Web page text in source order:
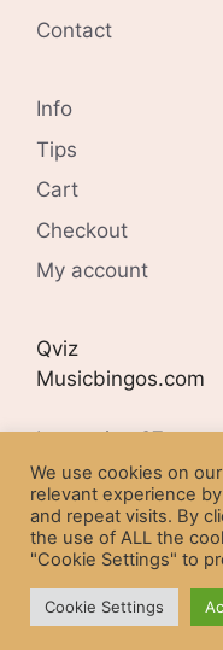
Contact
Info
Tips
Cart
Checkout
My account
Qviz
Musicbingos.com
Lyngveien 27
N-4407
Organisation
NO 977254302
We use cookies on
relevant experience
and repeat visits. By
the use of ALL the
"Cookie Settings" to
Cookie Settings